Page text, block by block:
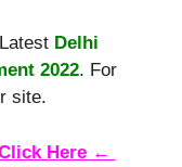
Delhi
2022. For
site.
Here ←